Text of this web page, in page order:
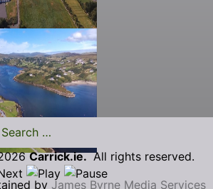
Carrick.ie.All rights reserved.
by James Byrne Media Services